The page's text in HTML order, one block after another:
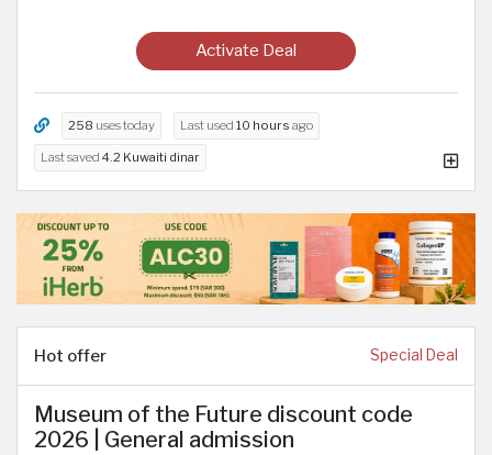
Activate Deal
258 uses today Last used 10 hours ago
Last saved 4.2 Kuwaiti dinar
Hot offer Special Deal
Museum of the Future discount code
2026 | General admission